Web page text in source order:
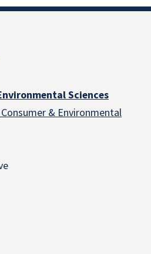
Sciences
& Environmental